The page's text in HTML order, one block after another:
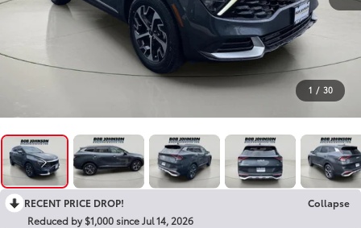
1 / 30
RECENT PRICE DROP!
Collapse
Reduced by $1,000 since Jul 14, 2026